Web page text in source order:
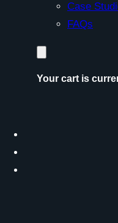
Case
FAQs
Your cart is